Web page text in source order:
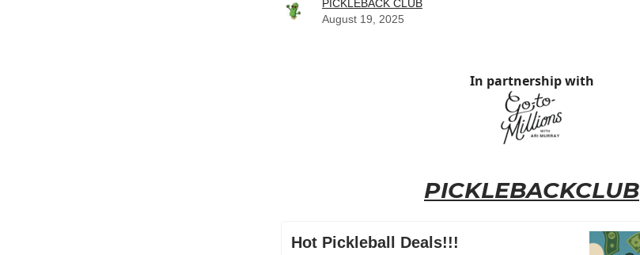
PICKLEBACK CLUB
August 19, 2025
In partnership with
PICKLEBACKCLUB
Hot Pickleball Deals!!!